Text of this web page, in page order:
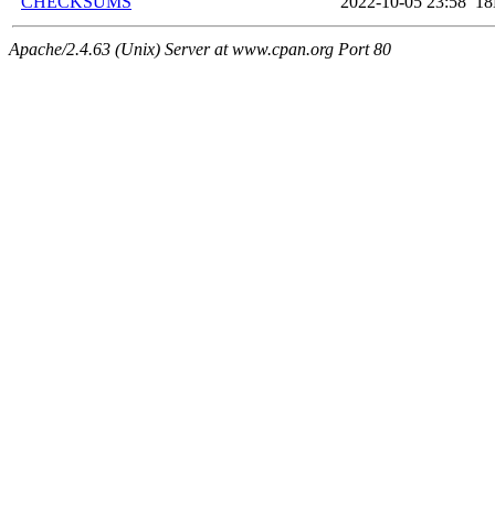
Apache/2.4.63 (Unix) Server at www.cpan.org Port 80